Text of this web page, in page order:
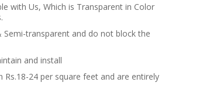
with Us, Which is Transparent in Color
transparent and do not block the
and install
Rs.18-24 per square feet and are entirely